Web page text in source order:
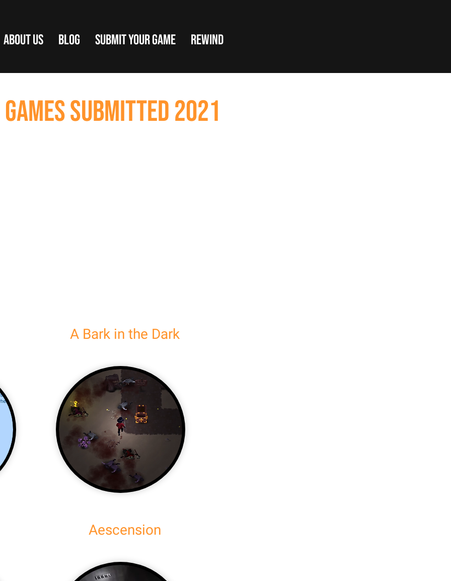
ABOUT US BLOG SUBMIT YOUR GAME REWIND
GAMES SUBMITTED 2021
A Bark in the Dark
Aescension